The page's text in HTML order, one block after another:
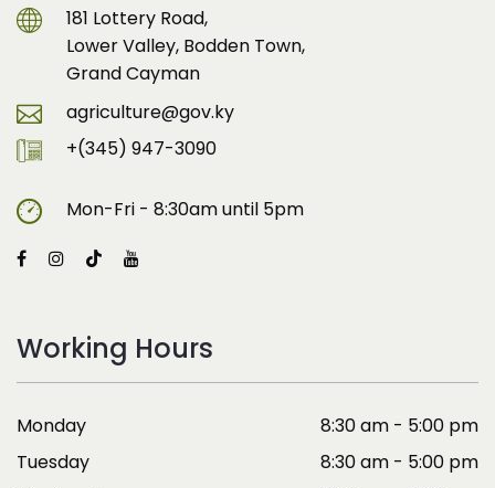
181 Lottery Road,
Lower Valley, Bodden Town,
Grand Cayman
agriculture@gov.ky
+(345) 947-3090
Mon-Fri - 8:30am until 5pm
Working Hours
Monday
8:30 am - 5:00 pm
Tuesday
8:30 am - 5:00 pm